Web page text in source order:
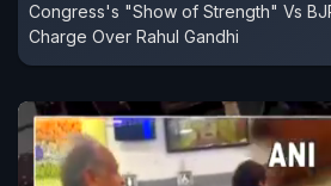
Congress's "Show of Strength" Vs
Charge Over Rahul Gandhi